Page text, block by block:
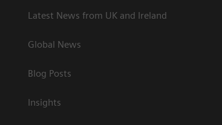
Latest News from UK and Ireland
Global News
Blog Posts
Insights